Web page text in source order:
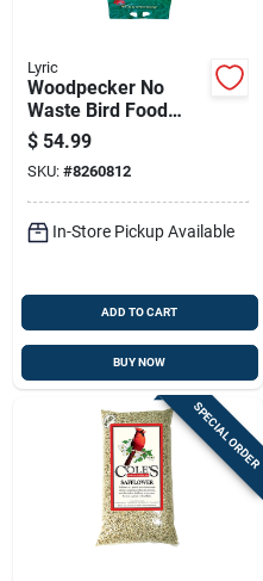
Lyric
Woodpecker No
Waste Bird Food
Mix, 20 Pounds, High
Quality Blend
$ 54.99
SKU: #8260812
In-Store Pickup Available
ADD TO CART
BUY NOW
SPECIAL ORDER